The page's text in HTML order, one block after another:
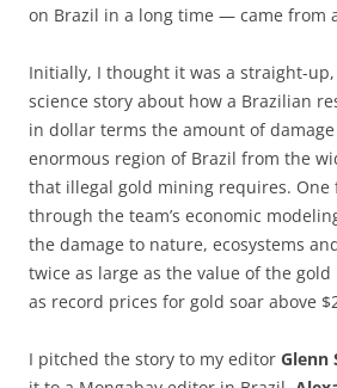
on Brazil in a long time — came from
Initially, I thought it was a straight-
science story about how a Brazilian
in dollar terms the amount of
enormous region of Brazil from the
that illegal gold mining requires. One
through the team’s economic
the damage to nature, ecosystems
twice as large as the value of the
as record prices for gold soar above
I pitched the story to my editor Glenn